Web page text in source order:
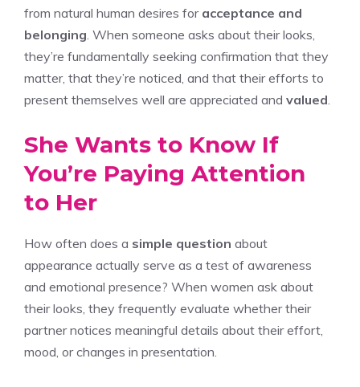
from natural human desires for acceptance and
belonging . When someone asks about their looks,
they’re fundamentally seeking confirmation that they
matter, that they’re noticed, and that their efforts to
present themselves well are appreciated and valued
She Wants to Know If
You’re Paying Attention
to Her
How often does a simple question about
appearance actually serve as a test of awareness
and emotional presence? When women ask about
their looks, they frequently evaluate whether their
partner notices meaningful details about their effort,
mood, or changes in presentation.